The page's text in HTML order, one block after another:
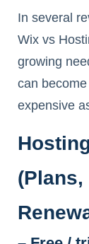
In several
Wix vs
growing
can
expensive
(Plans,